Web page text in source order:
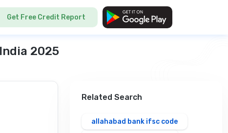
Get Free Credit Report
2025
Related Search
allahabad bank ifsc code